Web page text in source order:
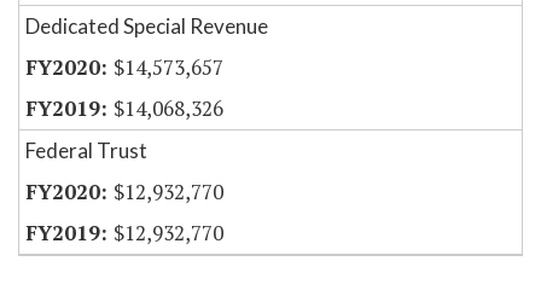
Dedicated Special Revenue
$14,573,657
$14,068,326
Federal Trust
$12,932,770
$12,932,770